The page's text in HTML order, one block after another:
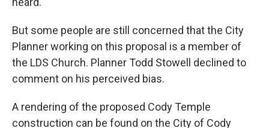
But some people are still concerned that the City
Planner working on this proposal is a member of
the LDS Church. Planner Todd Stowell declined to
comment on his perceived bias.
A rendering of the proposed Cody Temple
construction can be found on the City of Cody